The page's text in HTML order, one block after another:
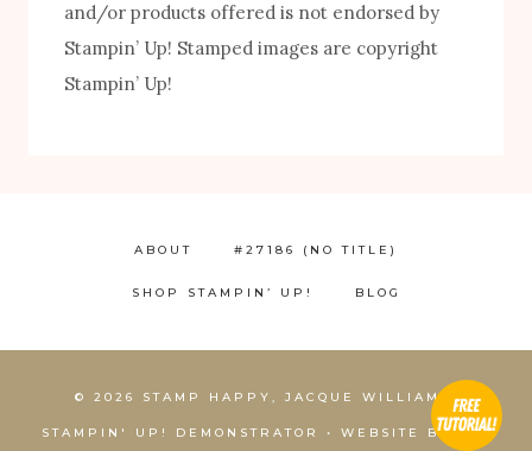
and/or products offered is not endorsed by
Stampin’ Up! Stamped images are copyright
Stampin’ Up!
ABOUT #27186 (NO TITLE)
SHOP STAMPIN’ UP! BLOG
© 2026 STAMP HAPPY, JACQUE WILLIAMS,
STAMPIN' UP! DEMONSTRATOR • WEBSITE BYKCS
FREE! 10 Tips for Successful Stamping!
1